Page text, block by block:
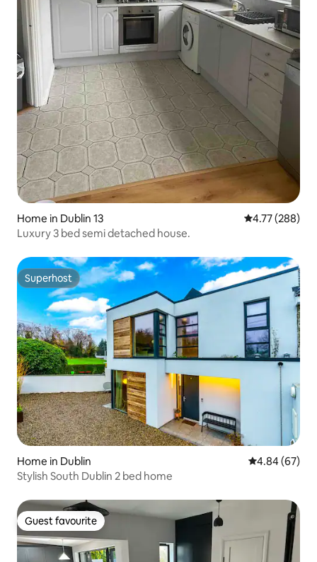
Home in Dublin 13 4.77 out of 5
4.77 (288)
Luxury 3 bed semi detached house.
Superhost
Superhost
Home in Dublin 4.84 out of 5
4.84 (67)
Stylish South Dublin 2 bed home
Guest favourite
Guest favourite